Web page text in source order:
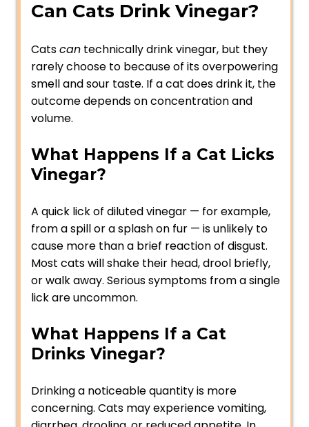
Can Cats Drink Vinegar?
Catscan technically drink vinegar, but they
rarely choose to because of its overpowering
smell and sour taste. If a cat does drink it, the
outcome depends on concentration and
volume.
What Happens If a Cat Licks
Vinegar?
A quick lick of diluted vinegar — for example,
from a spill or a splash on fur — is unlikely to
cause more than a brief reaction of disgust.
Most cats will shake their head, drool briefly,
or walk away. Serious symptoms from a single
lick are uncommon.
What Happens If a Cat
Drinks Vinegar?
Drinking a noticeable quantity is more
concerning. Cats may experience vomiting,